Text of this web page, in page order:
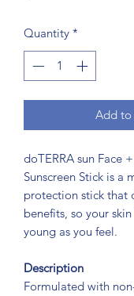
Quantity *
Add to
doTERRA sun Face
Sunscreen Stick is a
protection stick that
benefits, so your
young as you feel.
Description
Formulated with